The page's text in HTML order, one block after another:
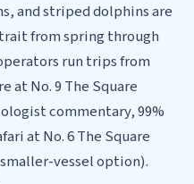
and striped dolphins are
from spring through
run trips from
at No. 9 The Square
commentary, 99%
at No. 6 The Square
vessel option).